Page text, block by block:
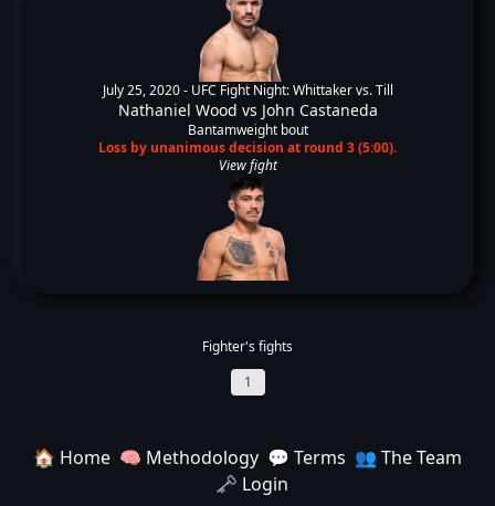
July 25, 2020 - UFC Fight Night: Whittaker vs. Till
Nathaniel Wood vs John Castaneda
Bantamweight bout
Loss by unanimous decision at round 3 (5:00).
View fight
Fighter's fights
1
🏠 Home 🧠 Methodology 💬 Terms 👥 The Team
🗝️ Login